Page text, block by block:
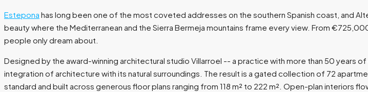
Estepona has long been one of the most coveted addresses on the southern Spanish coast, and
beauty where the Mediterranean and the Sierra Bermeja mountains frame every view. From
people only dream about.
Designed by the award-winning architectural studio Villarroel -- a practice with more than 50 years
integration of architecture with its natural surroundings. The result is a gated collection of 72
standard and built across generous floor plans ranging from 118 m² to 222 m². Open-plan interiors